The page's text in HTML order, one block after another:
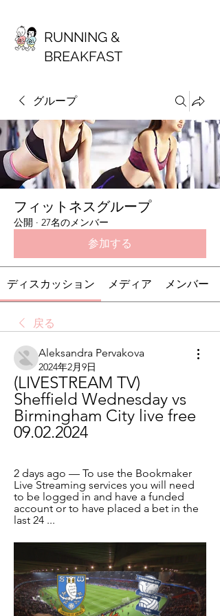
RUNNING &
BREAKFAST
グループ
フィットネスグループ
公開 · 27名のメンバー
参加する
ディスカッション メディア メンバー
戻る
Aleksandra Pervakova
2024年2月9日
(LIVESTREAM TV)
Sheffield Wednesday vs
Birmingham City live free
09.02.2024
2 days ago — To use the Bookmaker
Live Streaming services you will need
to be logged in and have a funded
account or to have placed a bet in the
last 24 ...